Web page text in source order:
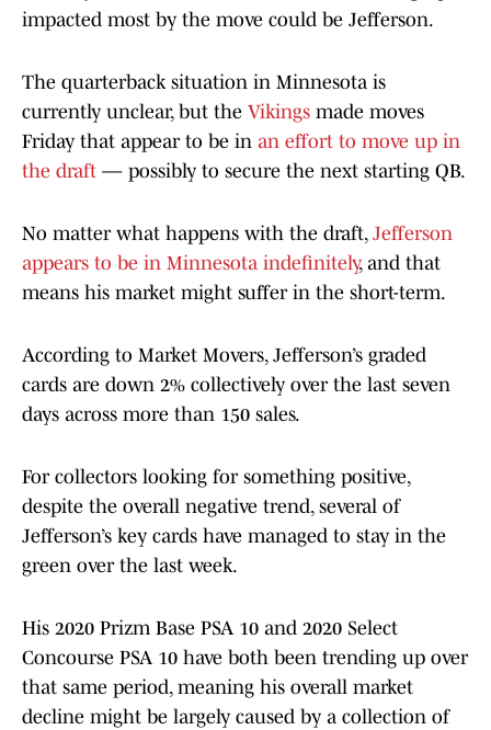
impacted most by the move could be Jefferson.
The quarterback situation in Minnesota is
currently unclear, but the Vikings made moves
Friday that appear to be in an effort to move up in
the draft — possibly to secure the next starting QB.
No matter what happens with the draft, Jefferson
appears to be in Minnesota indefinitely, and that
means his market might suffer in the short-term.
According to Market Movers, Jefferson’s graded
cards are down 2% collectively over the last seven
days across more than 150 sales.
For collectors looking for something positive,
despite the overall negative trend, several of
Jefferson’s key cards have managed to stay in the
green over the last week.
His 2020 Prizm Base PSA 10 and 2020 Select
Concourse PSA 10 have both been trending up over
that same period, meaning his overall market
decline might be largely caused by a collection of